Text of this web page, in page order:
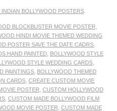
BOLLYWOOD POSTERS.
BLOCKBUSTER MOVIE POSTER
HINDI MOVIE THEMED WEDDING
POSTER SAVE THE DATE CADRS
HAND PAINTED, BOLLYWOOD STYLE
STYLE WEDDING CARDS
PAINTINGS BOLLYWOOD THEMED
CARDS CREATE CUSTOM MOVIE
POSTER CUSTOM HOLLYWOOD
CUSTOM MADE BOLLYWOOD FILM
MOVIE POSTER CUSTOM MADE